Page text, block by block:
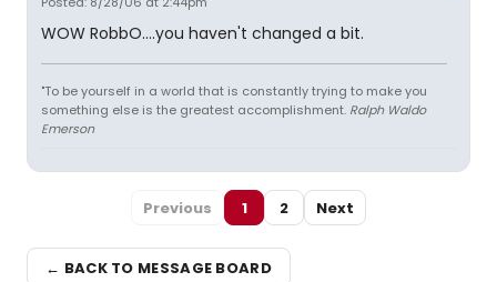
WOW RobbO....you haven't changed a bit.
"To be yourself in a world that is constantly trying to make you
something else is the greatest accomplishment. Ralph Waldo
Emerson
Previous 1 2 Next
← BACK TO MESSAGE BOARD